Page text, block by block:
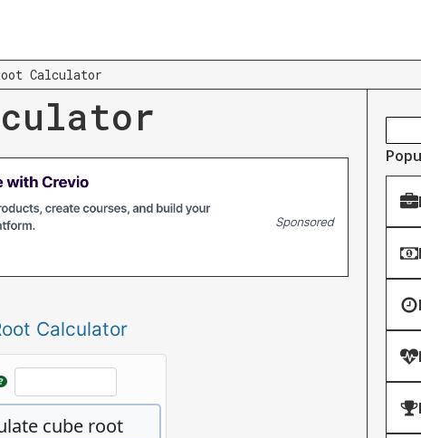
Calculator
Calculator